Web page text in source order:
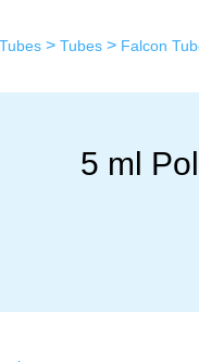
> Tubes > Falcon
5 ml